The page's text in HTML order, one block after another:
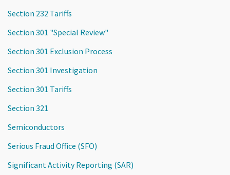
Section 232 Tariffs
Section 301 "Special Review"
Section 301 Exclusion Process
Section 301 Investigation
Section 301 Tariffs
Section 321
Semiconductors
Serious Fraud Office (SFO)
Significant Activity Reporting (SAR)